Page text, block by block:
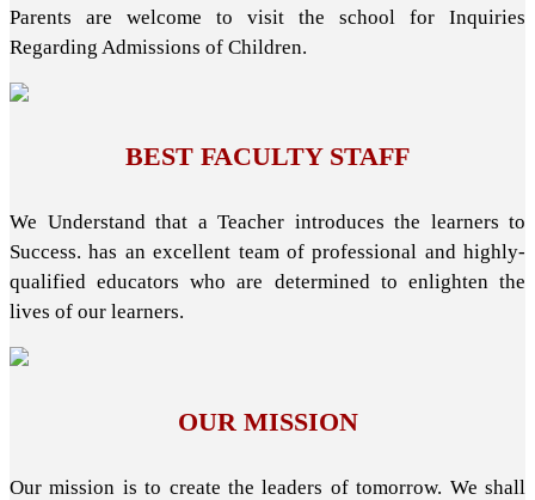
Parents are welcome to visit the school for Inquiries
Regarding Admissions of Children.
BEST FACULTY STAFF
We Understand that a Teacher introduces the learners to
Success. has an excellent team of professional and highly-
qualified educators who are determined to enlighten the
lives of our learners.
OUR MISSION
Our mission is to create the leaders of tomorrow. We shall